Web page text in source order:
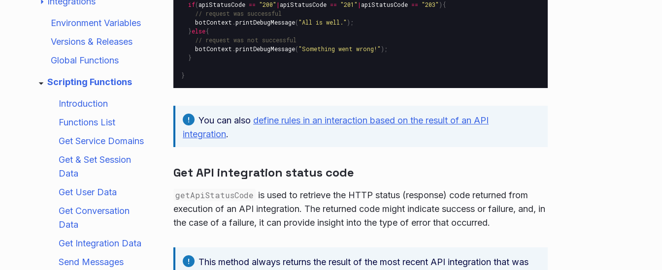
Environment Variables
Versions & Releases
Global Functions
Scripting Functions
Introduction
Functions List
Get Service Domains
Get & Set Session
Data
Get User Data
Get Conversation
Data
Get Integration Data
Send Messages
if(apiStatusCode == "200" | apiStatusCode == "201 " | apiStatusCode == "203" ){
// request was successful
botContext .printDebugMessage("All is well." );
}else{
// request was not successful
botContext .printDebugMessage("Something went wrong! " );
}
}
You can also define rules in an interaction based on the result of an API
integration.
Get API integration status code
getApiStatusCode is used to retrieve the HTTP status (response) code returned from
execution of an API integration. The returned code might indicate success or failure, and, in
the case of a failure, it can provide insight into the type of error that occurred.
This method always returns the result of the most recent API integration that was